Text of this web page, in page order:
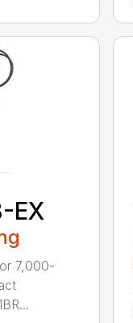
EX
7,000-